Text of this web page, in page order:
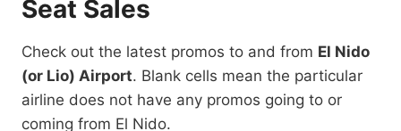
Seat Sales
Check out the latest promos to and from El Nido
(or Lio) Airport. Blank cells mean the particular
airline does not have any promos going to or
coming from El Nido.